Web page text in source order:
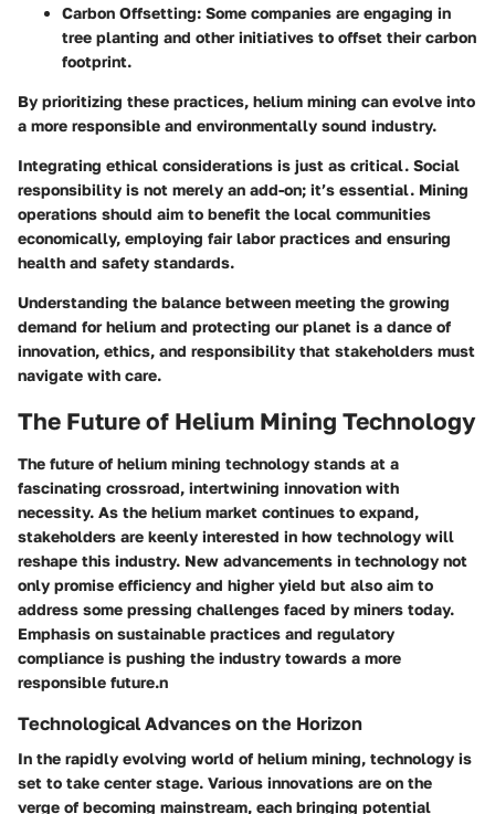
Carbon Offsetting: Some companies are engaging in
tree planting and other initiatives to offset their carbon
footprint.
By prioritizing these practices, helium mining can evolve into
a more responsible and environmentally sound industry.
Integrating ethical considerations is just as critical. Social
responsibility is not merely an add-on; it’s essential. Mining
operations should aim to benefit the local communities
economically, employing fair labor practices and ensuring
health and safety standards.
Understanding the balance between meeting the growing
demand for helium and protecting our planet is a dance of
innovation, ethics, and responsibility that stakeholders must
navigate with care.
The Future of Helium Mining Technology
The future of helium mining technology stands at a
fascinating crossroad, intertwining innovation with
necessity. As the helium market continues to expand,
stakeholders are keenly interested in how technology will
reshape this industry. New advancements in technology not
only promise efficiency and higher yield but also aim to
address some pressing challenges faced by miners today.
Emphasis on sustainable practices and regulatory
compliance is pushing the industry towards a more
responsible future.n
Technological Advances on the Horizon
In the rapidly evolving world of helium mining, technology is
set to take center stage. Various innovations are on the
verge of becoming mainstream, each bringing potential